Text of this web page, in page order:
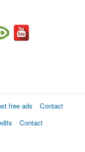
free ads
Contact
Contact